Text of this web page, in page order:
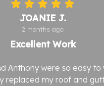
JOANIE J.
2 months ago
Excellent Work
Anthony were so easy to
replaced my roof and